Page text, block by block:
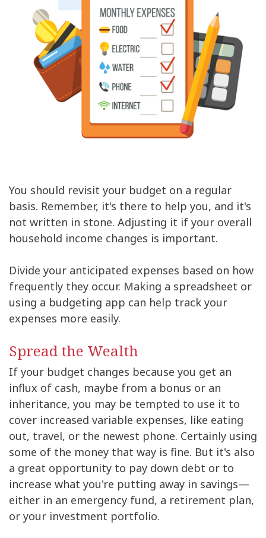
You should revisit your budget on a regular
basis. Remember, it's there to help you, and it's
not written in stone. Adjusting it if your overall
household income changes is important.
Divide your anticipated expenses based on how
frequently they occur. Making a spreadsheet or
using a budgeting app can help track your
expenses more easily.
Spread the Wealth
If your budget changes because you get an
influx of cash, maybe from a bonus or an
inheritance, you may be tempted to use it to
cover increased variable expenses, like eating
out, travel, or the newest phone. Certainly using
some of the money that way is fine. But it's also
a great opportunity to pay down debt or to
increase what you're putting away in savings—
either in an emergency fund, a retirement plan,
or your investment portfolio.